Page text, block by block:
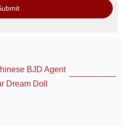
BJD Agent
Dream Doll